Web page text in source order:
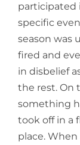
participated
specific
season was
fired and
in disbelief
the rest. On
something
took off in a
place.